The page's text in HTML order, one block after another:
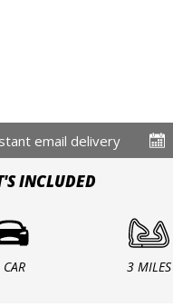
email delivery
INCLUDED
CAR 3 MILES